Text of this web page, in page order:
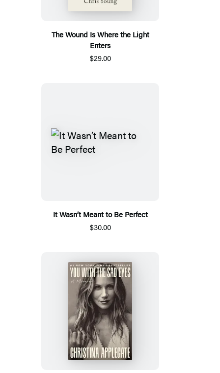
The Wound Is Where the Light
Enters
$29.00
It Wasn’t Meant to Be Perfect
$30.00